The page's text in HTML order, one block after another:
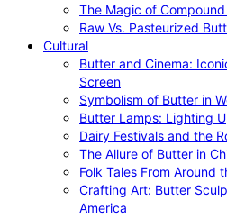
The Magic of
Raw Vs. Pasteurized
Cultural
Butter and Cinema:
Screen
Symbolism of Butter in
Butter Lamps: Lighting
Dairy Festivals and the
The Allure of Butter in
Folk Tales From Around
Crafting Art: Butter
America